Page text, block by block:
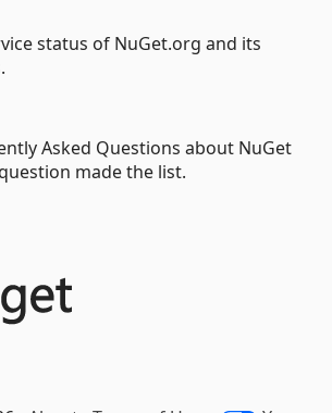
status of NuGet.org and its
Asked Questions about NuGet
made the list.